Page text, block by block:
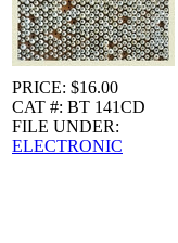
PRICE: $16.00
CAT #: BT 141CD
FILE UNDER:
ELECTRONIC